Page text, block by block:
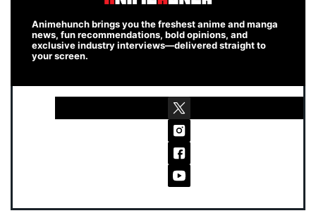
Animehunch brings you the freshest anime and manga
news, fun recommendations, bold opinions, and
exclusive industry interviews—delivered straight to
your screen.